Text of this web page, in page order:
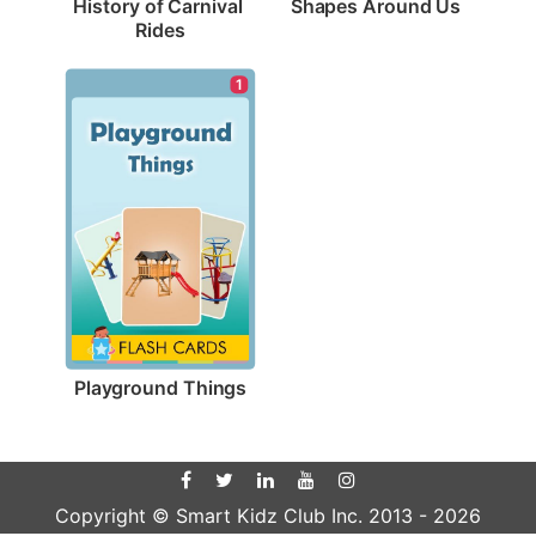
History of Carnival
Rides
Shapes Around Us
1
Playground Things
Copyright © Smart Kidz Club Inc. 2013 - 2026